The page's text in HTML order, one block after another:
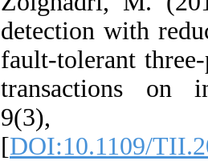
detection with
fault-tolerant
transactions on
9(3),
[DOI:10.1109/